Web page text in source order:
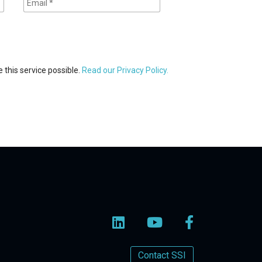
service possible. Read our Privacy Policy.
Contact SSI